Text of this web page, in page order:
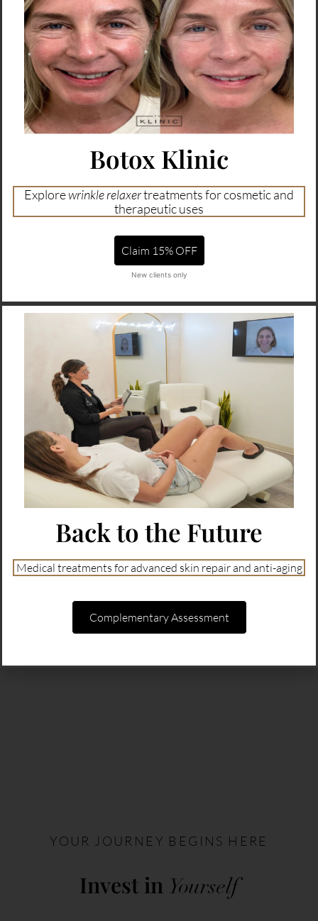
YOUR JOURNEY BEGINS HERE
Invest in Yourself
Botox Klinic
Explorewrinkle relaxertreatments for cosmetic and
therapeutic uses
Claim 15% OFF
Back to the Future
Medical treatments for advanced skin repair and anti-aging
Complementary Assessment